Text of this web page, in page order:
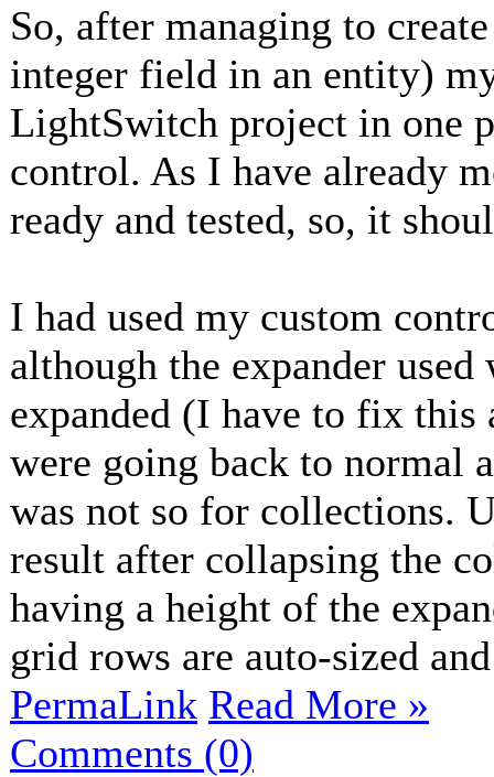
So, after managing to
integer field in an entity)
LightSwitch project in one
control. As I have already
ready and tested, so, it
I had used my custom
although the expander
expanded (I have to fix
were going back to normal
was not so for collections.
result after collapsing the
having a height of the
grid rows are auto-sized
PermaLink Read More »
Comments (0)